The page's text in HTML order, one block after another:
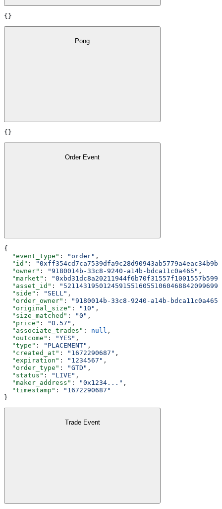
{}
Pong
{}
Order Event
{
  "event_type"
: "order" ,
  "id"
:
  "owner"
: "9180014b-33c8-9240-a14b-bdca11c0a465" ,
  "market"
:
  "asset_id"
:
  "side"
: "SELL" ,
  "order_owner"
:
"9180014b-33c8-9240-a14b-bdca11c0a465"
  "original_size"
: "10" ,
  "size_matched"
: "0" ,
  "price"
: "0.57" ,
  "associate_trades"
: null ,
  "outcome"
: "YES" ,
  "type"
: "PLACEMENT" ,
  "created_at"
: "1672290687" ,
  "expiration"
: "1234567" ,
  "order_type"
: "GTD" ,
  "status"
: "LIVE" ,
  "maker_address"
: "0x1234..." ,
  "timestamp"
:
"1672290687"
}
Trade Event